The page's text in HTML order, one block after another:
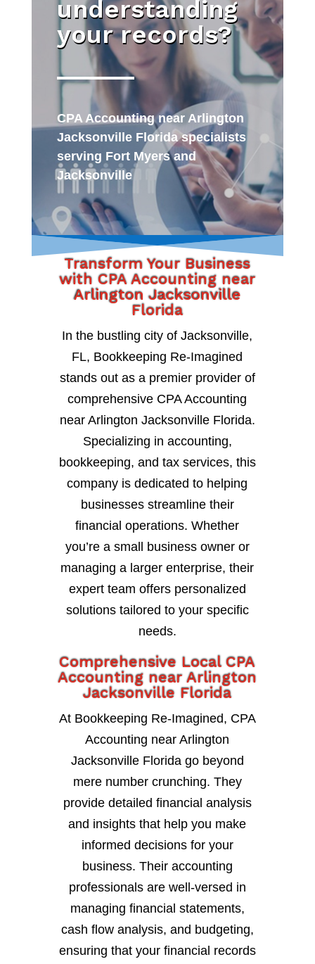
understanding
your records?
CPA Accounting near Arlington
Jacksonville Florida specialists
serving Fort Myers and
Jacksonville
Transform Your Business
with CPA Accounting near
Arlington Jacksonville
Florida
In the bustling city of Jacksonville,
FL, Bookkeeping Re-Imagined
stands out as a premier provider of
comprehensive CPA Accounting
near Arlington Jacksonville Florida.
Specializing in accounting,
bookkeeping, and tax services, this
company is dedicated to helping
businesses streamline their
financial operations. Whether
you’re a small business owner or
managing a larger enterprise, their
expert team offers personalized
solutions tailored to your specific
needs.
Comprehensive Local CPA
Accounting near Arlington
Jacksonville Florida
At Bookkeeping Re-Imagined, CPA
Accounting near Arlington
Jacksonville Florida go beyond
mere number crunching. They
provide detailed financial analysis
and insights that help you make
informed decisions for your
business. Their accounting
professionals are well-versed in
managing financial statements,
cash flow analysis, and budgeting,
ensuring that your financial records